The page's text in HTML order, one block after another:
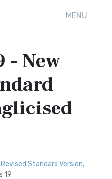
MENU
- New
Revised Standard Version,
19